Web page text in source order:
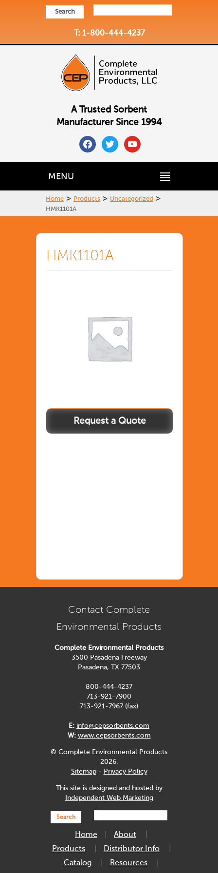
Search
T: 1-800-444-4237
A Trusted Sorbent
Manufacturer Since 1994
facebooktwitteryoutube
MENU
Home > Products > Uncategorized >
HMK1101A
HMK1101A
Contact Complete
Environmental Products
Complete Environmental Products
3500 Pasadena Freeway
Pasadena, TX 77503
800-444-4237
713-921-7900
713-921-7967 (fax)
E: info@cepsorbents.com
W: www.cepsorbents.com
© Complete Environmental Products
2026.
Sitemap- Privacy Policy
This site is designed and hosted by
Independent Web Marketing
Search
Home
About
Products
Distributor Info
Catalog
Resources